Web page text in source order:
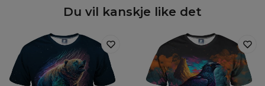
Du vil kanskje like det